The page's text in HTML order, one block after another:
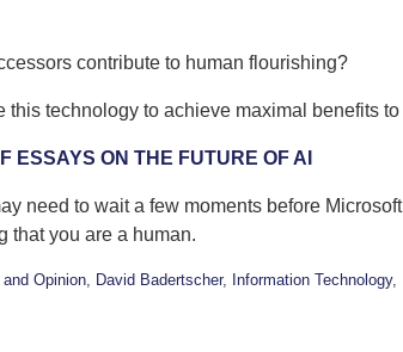
contribute to human flourishing?
this technology to achieve maximal benefits
ESSAYS ON THE FUTURE OF AI
need to wait a few moments before
that you are a human.
Opinion, David Badertscher, Information Technology,